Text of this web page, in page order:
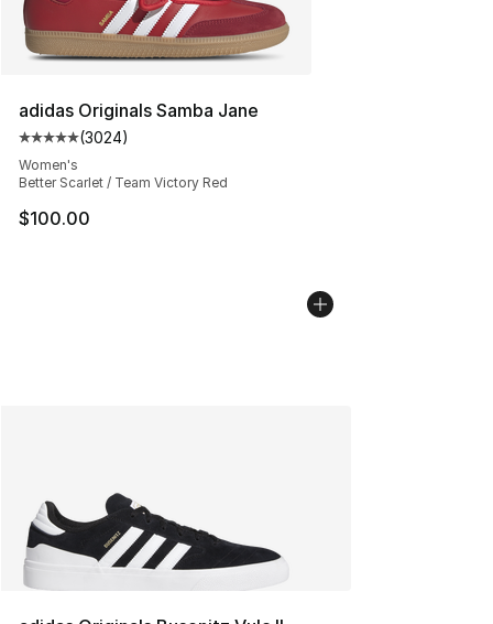
adidas Originals Samba Jane
Average customer rating - [5 out of 5 stars], 3024
(3024)
Women's
Better Scarlet / Team Victory Red
$100.00